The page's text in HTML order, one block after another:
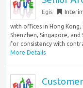
Egis
with offices in Hong Kong,
Shenzhen, Singapore,
for consistency with
More Details